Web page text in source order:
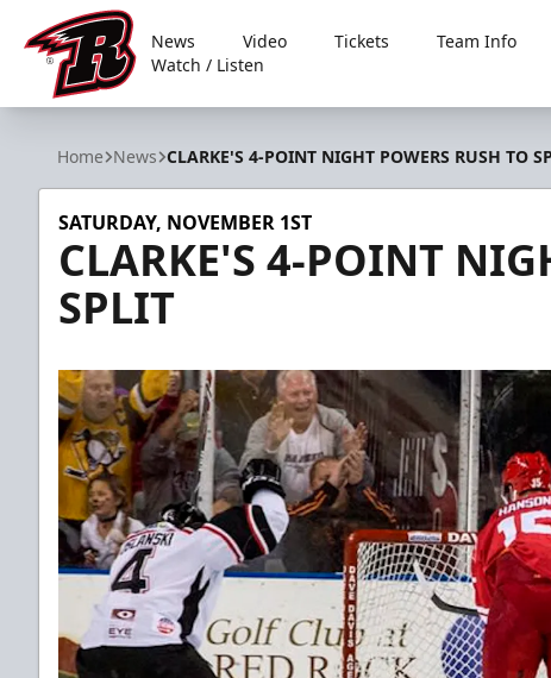
Rapid City Rush
News Video Tickets Team Info
Watch / Listen
Home News CLARKE'S 4-POINT NIGHT POWERS RUSH TO
SATURDAY, NOVEMBER 1ST
CLARKE'S 4-POINT
SPLIT